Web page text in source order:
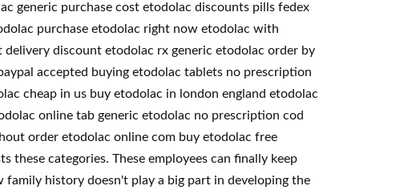
generic purchase cost etodolac discounts pills fedex
purchase etodolac right now etodolac with
discount etodolac rx generic etodolac order by
accepted buying etodolac tablets no prescription
cheap in us buy etodolac in london england etodolac
online tab generic etodolac no prescription cod
order etodolac online com buy etodolac free
categories. These employees can finally keep
history doesn't play a big part in developing the